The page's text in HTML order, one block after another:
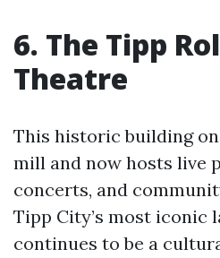
6. The Tipp
Theatre
This historic building
mill and now hosts live
concerts, and
Tipp City’s most iconic
continues to be a